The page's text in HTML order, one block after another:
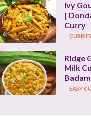
Ivy
|
Curry
CURRIES
Ridge
Milk
EASY